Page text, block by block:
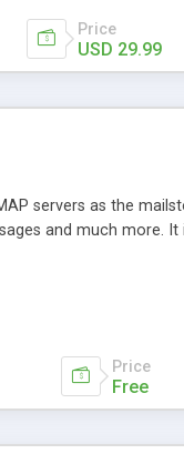
Price
USD 29.99
servers as the
and much more. It
Price
Free